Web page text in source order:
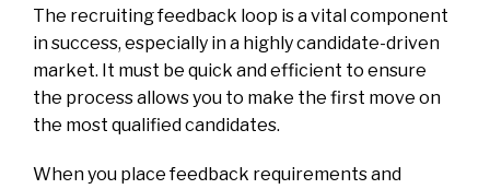
The recruiting feedback loop is a vital component
in success, especially in a highly candidate-driven
market. It must be quick and efficient to ensure
the process allows you to make the first move on
the most qualified candidates.
When you place feedback requirements and